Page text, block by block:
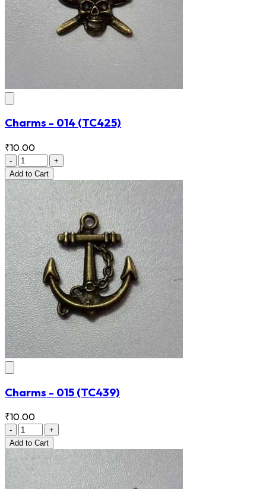
Charms - 014 (TC425)
₹10.00
-
+
Add to Cart
Charms - 015 (TC439)
₹10.00
-
+
Add to Cart